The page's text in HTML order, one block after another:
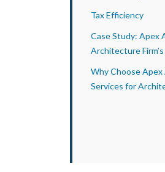
Tax Efficiency
Case Study: Apex
Architecture
Why Choose
Services for